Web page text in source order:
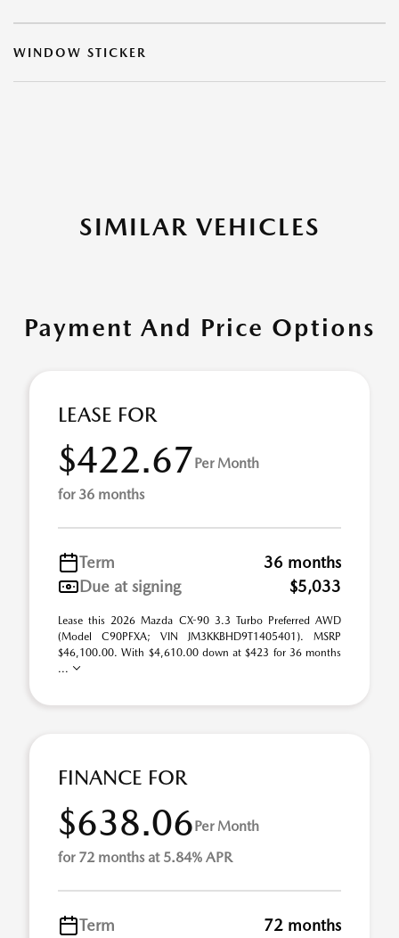
WINDOW STICKER
SIMILAR VEHICLES
Payment And Price Options
LEASE FOR
$422.67Per Month
for 36 months
Term
36 months
Due at signing
$5,033
Lease this 2026 Mazda CX-90 3.3 Turbo Preferred AWD
(Model C90PFXA; VIN JM3KKBHD9T1405401). MSRP
$46,100.00. With $4,610.00 down at $423 for 36 months
...
FINANCE FOR
$638.06Per Month
for 72 months at 5.84% APR
Term 72 months